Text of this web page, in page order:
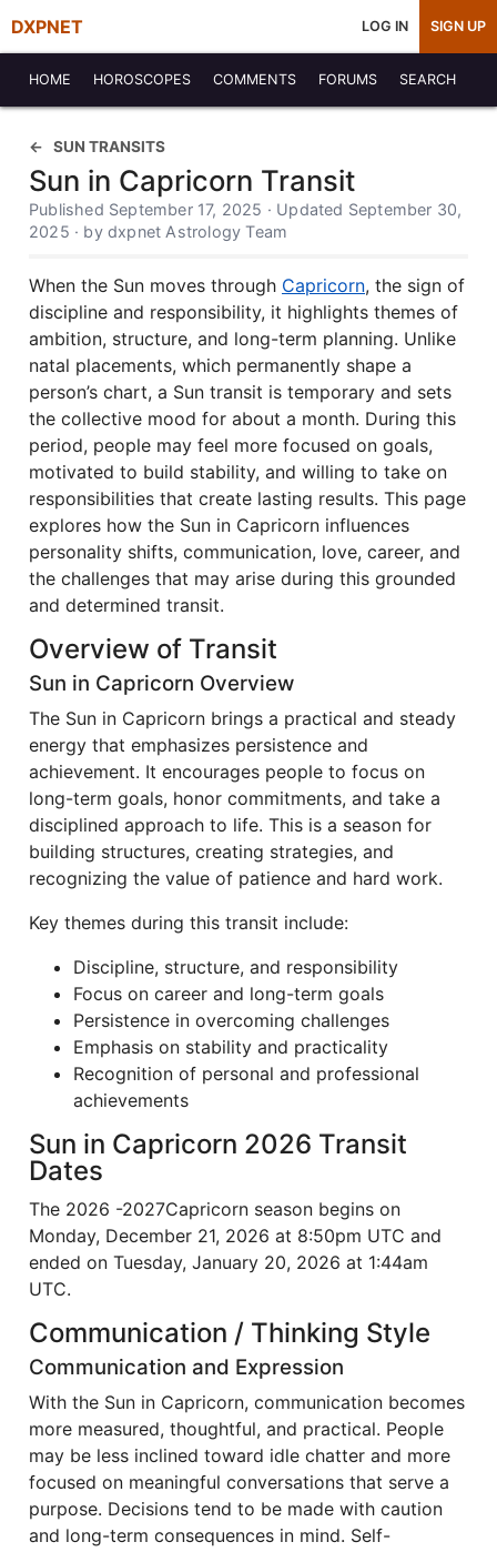
DXPNET LOG IN SIGN UP
HOME HOROSCOPES COMMENTS FORUMS SEARCH
SUN TRANSITS
Sun in Capricorn Transit
Published September 17, 2025 · Updated September 30,
2025 · by dxpnet Astrology Team
When the Sun moves through Capricorn, the sign of
discipline and responsibility, it highlights themes of
ambition, structure, and long-term planning. Unlike
natal placements, which permanently shape a
person’s chart, a Sun transit is temporary and sets
the collective mood for about a month. During this
period, people may feel more focused on goals,
motivated to build stability, and willing to take on
responsibilities that create lasting results. This page
explores how the Sun in Capricorn influences
personality shifts, communication, love, career, and
the challenges that may arise during this grounded
and determined transit.
Overview of Transit
Sun in Capricorn Overview
The Sun in Capricorn brings a practical and steady
energy that emphasizes persistence and
achievement. It encourages people to focus on
long-term goals, honor commitments, and take a
disciplined approach to life. This is a season for
building structures, creating strategies, and
recognizing the value of patience and hard work.
Key themes during this transit include:
Discipline, structure, and responsibility
Focus on career and long-term goals
Persistence in overcoming challenges
Emphasis on stability and practicality
Recognition of personal and professional
achievements
Sun in Capricorn 2026 Transit
Dates
The 2026 -2027Capricorn season begins on
Monday, December 21, 2026 at 8:50pm UTC and
ended on Tuesday, January 20, 2026 at 1:44am
UTC.
Communication / Thinking Style
Communication and Expression
With the Sun in Capricorn, communication becomes
more measured, thoughtful, and practical. People
may be less inclined toward idle chatter and more
focused on meaningful conversations that serve a
purpose. Decisions tend to be made with caution
and long-term consequences in mind. Self-